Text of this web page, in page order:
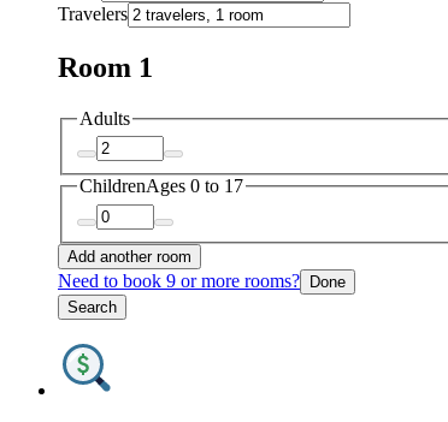
Travelers
Room 1
Adults
ChildrenAges 0 to 17
Add another room
Need to book 9 or more rooms? Done
Search